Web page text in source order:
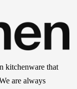
kitchenware that
are always